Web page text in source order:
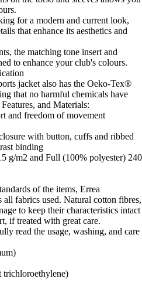
for a modern and current look,
that enhance its aesthetics and
the matching tone insert and
to enhance your club's colours.
jacket also has the Oeko-Tex®
that no harmful chemicals have
and Materials:
and freedom of movement
with button, cuffs and ribbed
binding
g/m2 and Full (100% polyester) 240
of the items, Errea
fabrics used. Natural cotton fibres,
to keep their characteristics intact
if treated with great care.
read the usage, washing, and care
trichloroethylene)